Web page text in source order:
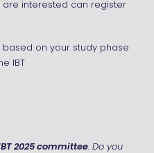
are interested can register
based on your study phase
IBT
2025 committee. Do you